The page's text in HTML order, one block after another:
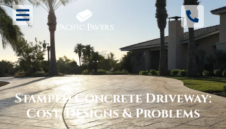
Stamped Concrete Driveway:
Cost, Designs & Problems